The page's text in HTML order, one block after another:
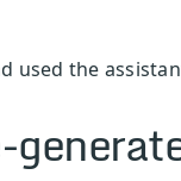
used the